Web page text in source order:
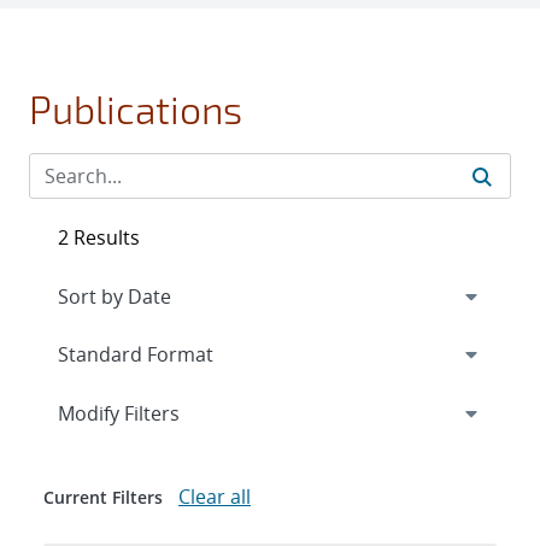
Publications
2 Results
Expand
Modify Filters
Current Filters Clear all